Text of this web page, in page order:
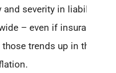
severity in liability
– even if insurance
trends up in the